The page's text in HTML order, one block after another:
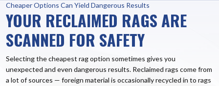
Cheaper Options Can Yield Dangerous Results
YOUR RECLAIMED RAGS ARE
SCANNED FOR SAFETY
Selecting the cheapest rag option sometimes gives you
unexpected and even dangerous results. Reclaimed rags come from
a lot of sources — foreign material is occasionally recycled in to rags